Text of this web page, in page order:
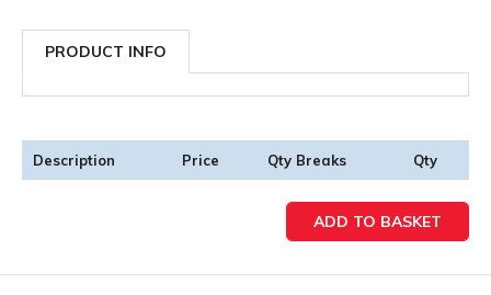
PRODUCT INFO
Description Price Qty Breaks Qty